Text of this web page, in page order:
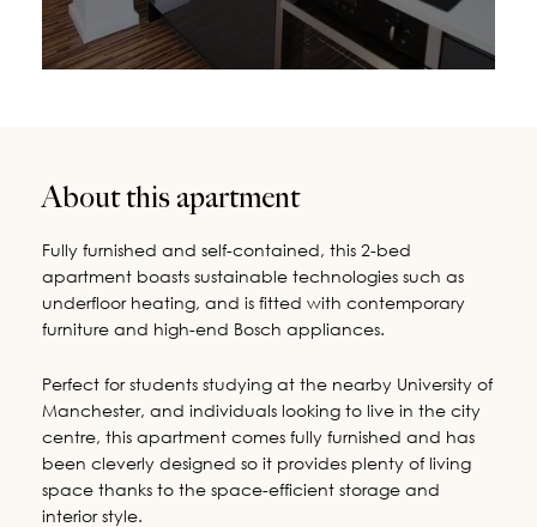
About this apartment
Fully furnished and self-contained, this 2-bed
apartment boasts sustainable technologies such as
underfloor heating, and is fitted with contemporary
furniture and high-end Bosch appliances.
Perfect for students studying at the nearby University of
Manchester, and individuals looking to live in the city
centre, this apartment comes fully furnished and has
been cleverly designed so it provides plenty of living
space thanks to the space-efficient storage and
interior style.